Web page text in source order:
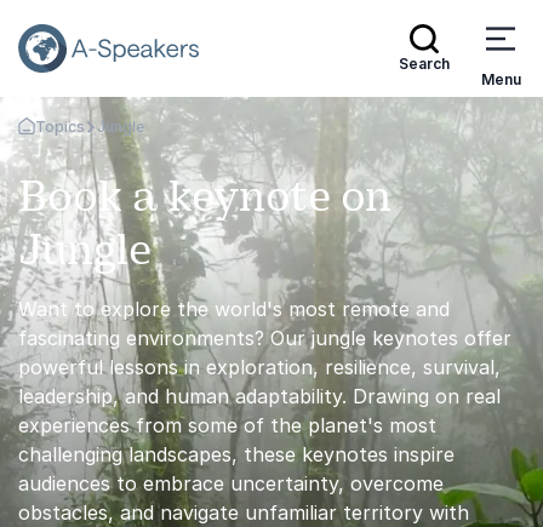
Search
Menu
Go Back to the Homepage
Topics Jungle
Book a keynote on
Jungle
Want to explore the world's most remote and
fascinating environments? Our jungle keynotes offer
powerful lessons in exploration, resilience, survival,
leadership, and human adaptability. Drawing on real
experiences from some of the planet's most
challenging landscapes, these keynotes inspire
audiences to embrace uncertainty, overcome
obstacles, and navigate unfamiliar territory with